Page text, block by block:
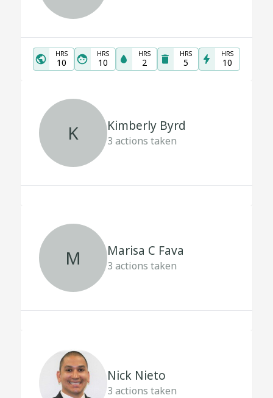
HRS
10
HRS
10
HRS
2
HRS
5
HRS
10
K Kimberly Byrd
3 actions taken
M Marisa C Fava
3 actions taken
Nick Nieto
3 actions taken